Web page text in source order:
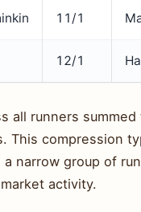
11/1
12/1
all runners
This compression
narrow group of
activity.